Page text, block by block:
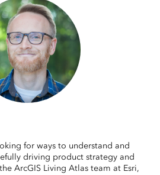
for ways to understand and
driving product strategy and
ArcGIS Living Atlas team at Esri,